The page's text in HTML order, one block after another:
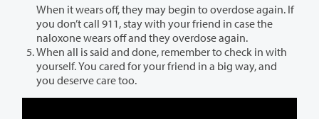
When it wears off, they may begin to overdose again. If
you don’t call 911, stay with your friend in case the
naloxone wears off and they overdose again.
When all is said and done, remember to check in with
yourself. You cared for your friend in a big way, and
you deserve care too.